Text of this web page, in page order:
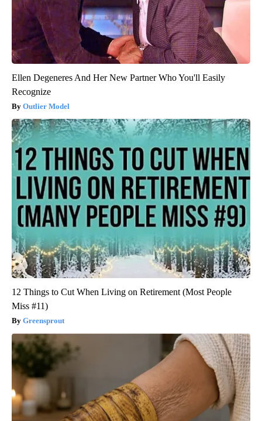
Ellen Degeneres And Her New Partner Who You'll Easily
Recognize
Outlier Model
12 Things to Cut When Living on Retirement (Most People
Miss #11)
Greensprout